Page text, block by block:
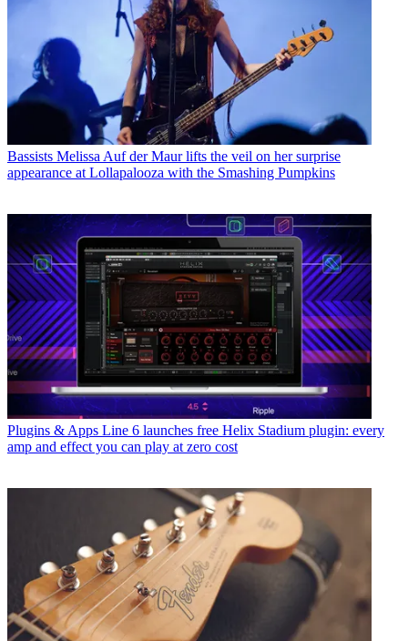
Bassists Melissa Auf der Maur lifts the veil on her surprise
appearance at Lollapalooza with the Smashing Pumpkins
Plugins & Apps Line 6 launches free Helix Stadium plugin: every
amp and effect you can play at zero cost